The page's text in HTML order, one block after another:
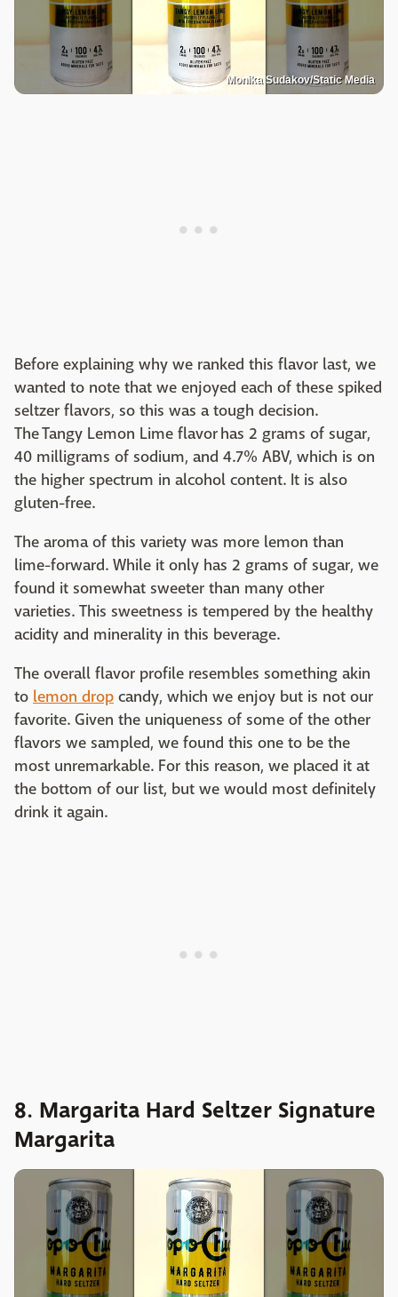
Monika Sudakov/Static Media
Before explaining why we ranked this flavor last, we
wanted to note that we enjoyed each of these spiked
seltzer flavors, so this was a tough decision.
The Tangy Lemon Lime flavor has 2 grams of sugar,
40 milligrams of sodium, and 4.7% ABV, which is on
the higher spectrum in alcohol content. It is also
gluten-free.
The aroma of this variety was more lemon than
lime-forward. While it only has 2 grams of sugar, we
found it somewhat sweeter than many other
varieties. This sweetness is tempered by the healthy
acidity and minerality in this beverage.
The overall flavor profile resembles something akin
to lemon drop candy, which we enjoy but is not our
favorite. Given the uniqueness of some of the other
flavors we sampled, we found this one to be the
most unremarkable. For this reason, we placed it at
the bottom of our list, but we would most definitely
drink it again.
8. Margarita Hard Seltzer Signature
Margarita